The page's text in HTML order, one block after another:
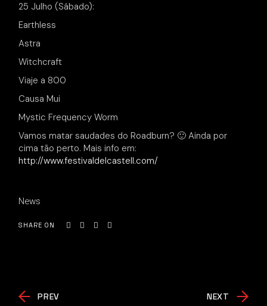
25 Julho (Sábado):
Earthless
Astra
Witchcraft
Viaje a 800
Causa Mui
Mystic Frequency Worm
Vamos matar saudades do Roadburn? 🙂 Ainda por
cima tão perto. Mais info em:
http://www.festivaldelcastell.com/
News
SHARE ON
PREV NEXT